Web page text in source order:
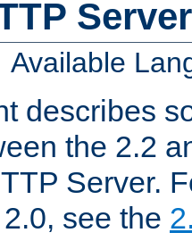
Available
describes
the 2.2
Server.
see the